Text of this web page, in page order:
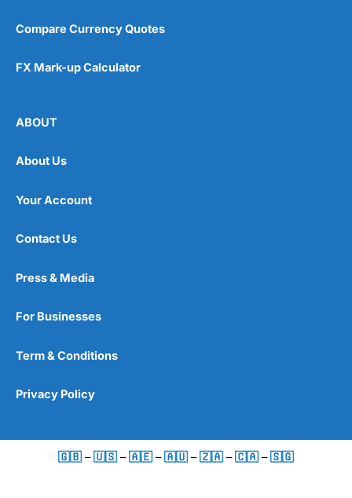
Compare Currency Quotes
FX Mark-up Calculator
ABOUT
About Us
Your Account
Contact Us
Press & Media
For Businesses
Term & Conditions
Privacy Policy
🇬🇧 –🇺🇸 –🇦🇪 –🇦🇺 –🇿🇦 –🇨🇦 –🇸🇬